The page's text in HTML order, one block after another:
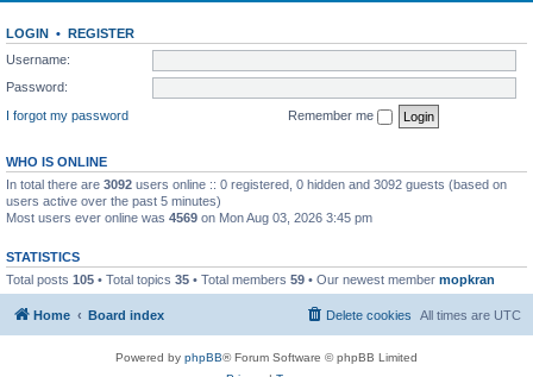
LOGIN • REGISTER
Username:
Password:
I forgot my password
Remember me
WHO IS ONLINE
In total there are 3092 users online :: 0 registered, 0 hidden and 3092 guests (based on
users active over the past 5 minutes)
Most users ever online was 4569 on Mon Aug 03, 2026 3:45 pm
STATISTICS
Total posts 105 • Total topics 35 • Total members 59 • Our newest member mopkran
Home Board index All times are UTC
Delete cookies
Powered by phpBB® Forum Software © phpBB Limited